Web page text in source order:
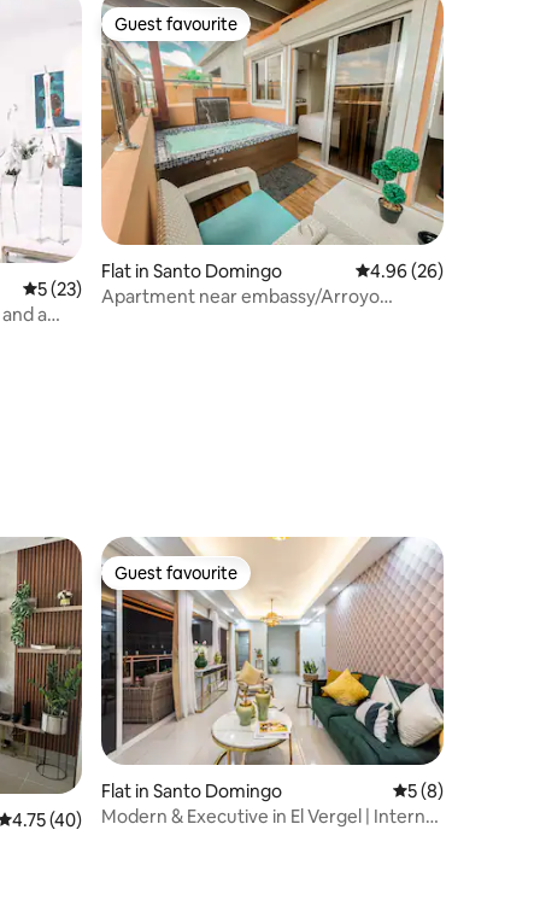
5 out of 5 average rating, 23 reviews
5 (23)
a
Guest favourite
Guest favourite
Flat in Santo Domingo 4.96 out of 5 average
4.96 (26)
Apartment near embassy/Arroyo
out of 5 average rating, 40 reviews
4.75 (40)
Guest favourite
Guest favourite
Flat in Santo Domingo 5 out of 5
5 (8)
Modern & Executive in El Vergel | Internet